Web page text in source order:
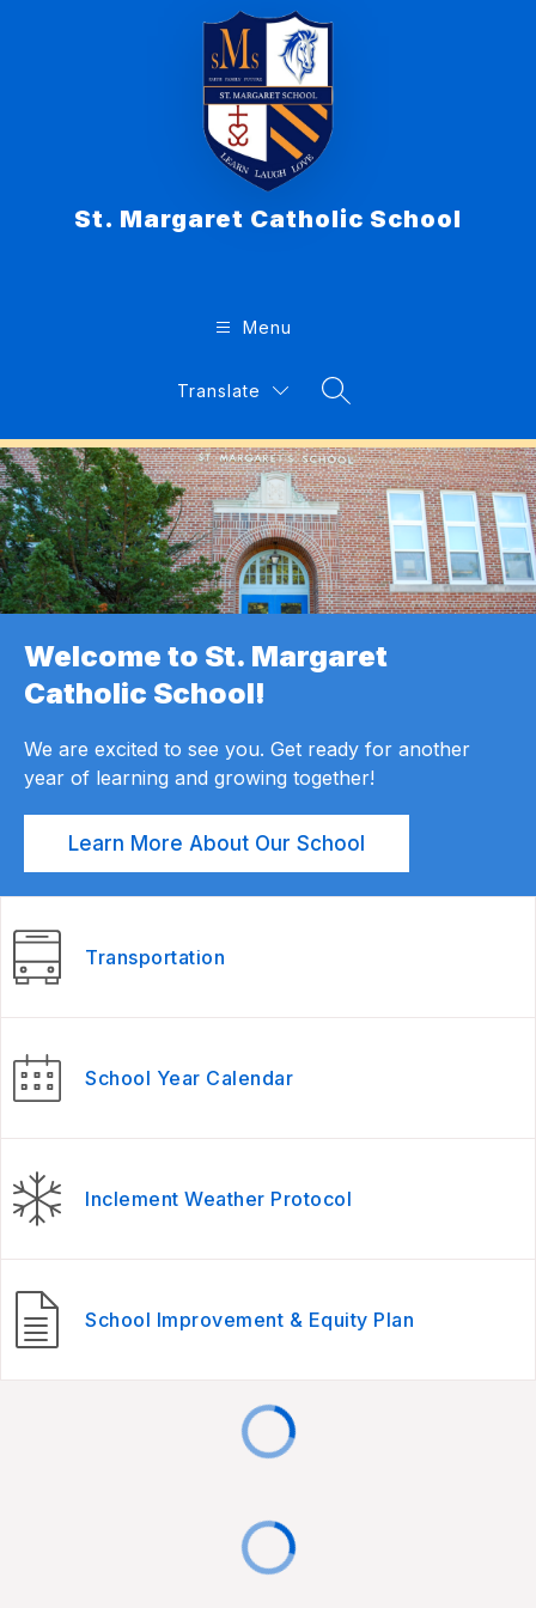
St. Margaret Catholic School
Menu
Translate
Search Site
Welcome to St. Margaret
Catholic School!
We are excited to see you. Get ready for another
year of learning and growing together!
Learn More About Our School
Transportation
School Year Calendar
Inclement Weather Protocol
School Improvement & Equity Plan